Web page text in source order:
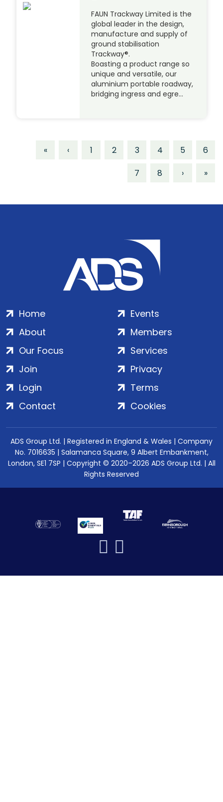
FAUN Trackway Limited is the
global leader in the design,
manufacture and supply of
ground stabilisation
Trackway®.
Boasting a product range so
unique and versatile, our
aluminium portable roadway,
bridging ingress and egre…
« ‹ 1 2 3 4 5
6
7
8 › »
Home
About
Our Focus
Events
Members
Services
Join
Login
Contact
Privacy
Terms
Cookies
ADS Group Ltd. | Registered in England & Wales | Company
No. 7016635 | Salamanca Square, 9 Albert Embankment,
London, SE1 7SP | Copyright © 2020–2026 ADS Group Ltd. | All
Rights Reserved